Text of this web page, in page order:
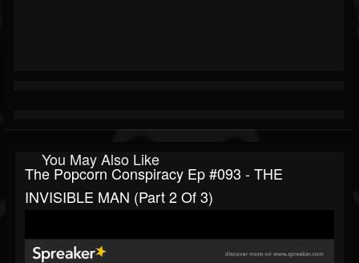
You May Also Like
The Popcorn Conspiracy Ep #093 - THE
INVISIBLE MAN (part 2 Of 3)